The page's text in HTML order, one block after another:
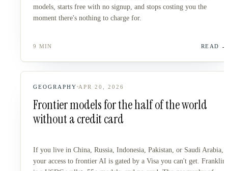
models, starts free with no signup, and stops costing you the
moment there's nothing to charge for.
9 MIN READ
GEOGRAPHY APR 20, 2026
Frontier models for the half of the world
without a credit card
If you live in China, Russia, Indonesia, Pakistan, or Saudi Arabia,
your access to frontier AI is gated by a Visa you can't get. Franklin